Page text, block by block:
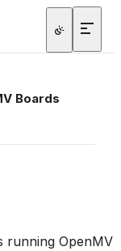
Boards
running OpenMV